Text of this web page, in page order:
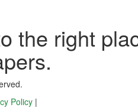
the right
Policy |